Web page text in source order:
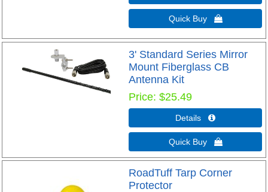
Quick Buy 
3' Standard Series Mirror
Mount Fiberglass CB
Antenna Kit
Price $25.49
Details 
Quick Buy 
RoadTuff Tarp Corner
Protector